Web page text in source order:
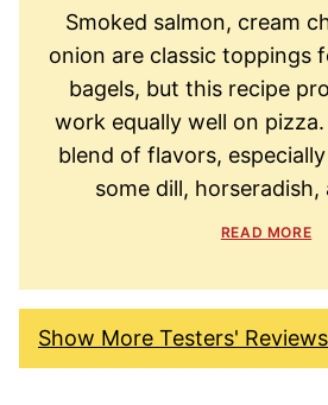
Smoked salmon, cream
onion are classic toppings
bagels, but this recipe
work equally well on pizza.
blend of flavors,
some dill, horseradish,
READ MORE
Show More Testers' Reviews